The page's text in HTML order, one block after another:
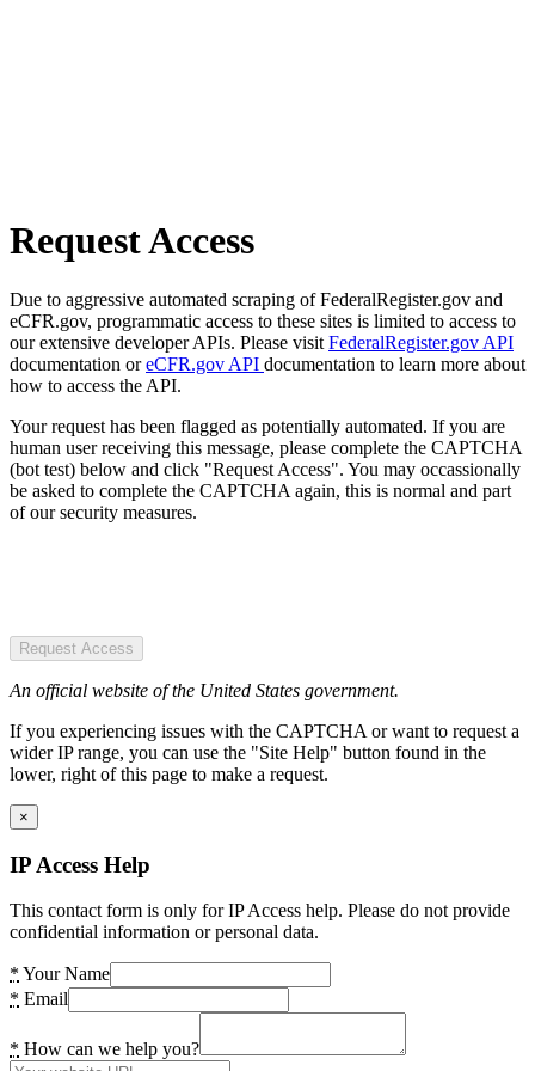
Request Access
Due to aggressive automated scraping of FederalRegister.gov and
eCFR.gov, programmatic access to these sites is limited to access to
our extensive developer APIs. Please visit FederalRegister.gov API
documentation oreCFR.gov API documentation to learn more about
how to access the API.
Your request has been flagged as potentially automated. If you are
human user receiving this message, please complete the CAPTCHA
(bot test) below and click "Request Access". You may occassionally
be asked to complete the CAPTCHA again, this is normal and part
of our security measures.
Request Access
An official website of the United States government.
If you experiencing issues with the CAPTCHA or want to request a
wider IP range, you can use the "Site Help" button found in the
lower, right of this page to make a request.
×
IP Access Help
This contact form is only for IP Access help. Please do not provide
confidential information or personal data.
* Your Name
* Email
* How can we help you?